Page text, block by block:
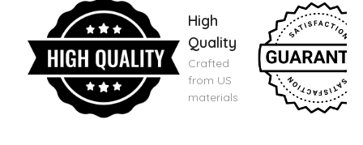
High
Quality
Crafted
from US
materials